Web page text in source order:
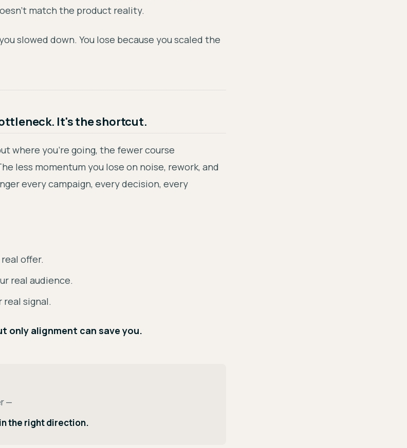
match the product reality.
slowed down. You lose because you scaled the
It's the shortcut.
where you're going, the fewer course
less momentum you lose on noise, rework, and
every campaign, every decision, every
offer.
real audience.
real signal.
only alignment can save you.
—
the right direction.